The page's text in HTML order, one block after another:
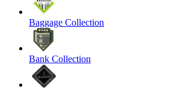
Baggage Collection
Bank Collection